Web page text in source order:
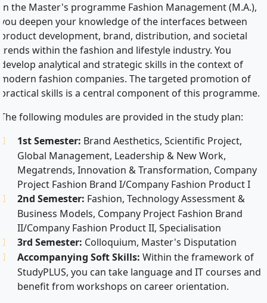
In the Master's programme Fashion Management (M.A.),
you deepen your knowledge of the interfaces between
product development, brand, distribution, and societal
trends within the fashion and lifestyle industry. You
develop analytical and strategic skills in the context of
modern fashion companies. The targeted promotion of
practical skills is a central component of this programme.
The following modules are provided in the study plan:
1st Semester: Brand Aesthetics, Scientific Project,
Global Management, Leadership & New Work,
Megatrends, Innovation & Transformation, Company
Project Fashion Brand I/Company Fashion Product I
2nd Semester: Fashion, Technology Assessment &
Business Models, Company Project Fashion Brand
II/Company Fashion Product II, Specialisation
3rd Semester: Colloquium, Master's Disputation
Accompanying Soft Skills: Within the framework of
StudyPLUS, you can take language and IT courses and
benefit from workshops on career orientation.